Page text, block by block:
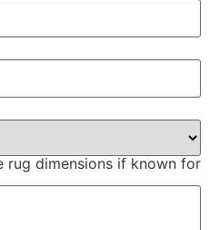
rug dimensions if known for